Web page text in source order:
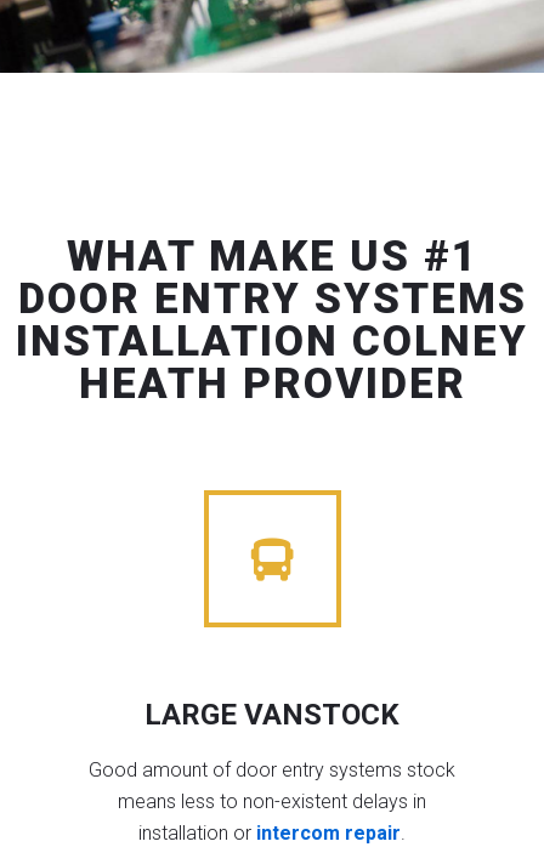
WHAT MAKE US #1
DOOR ENTRY SYSTEMS
INSTALLATION COLNEY
HEATH PROVIDER
LARGE VANSTOCK
Good amount of door entry systems stock
means less to non-existent delays in
installation or intercom repair.